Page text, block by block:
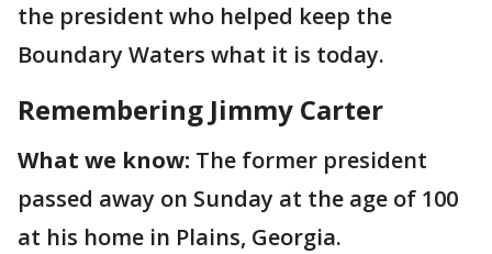
the president who helped keep the
Boundary Waters what it is today.
Remembering Jimmy Carter
What we know: The former president
passed away on Sunday at the age of 100
at his home in Plains, Georgia.